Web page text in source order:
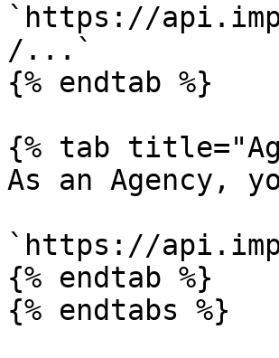
`https://
/...`
{% endtab %}
{% tab
As an Agency,
`https://
{% endtab %}
{% endtabs %}